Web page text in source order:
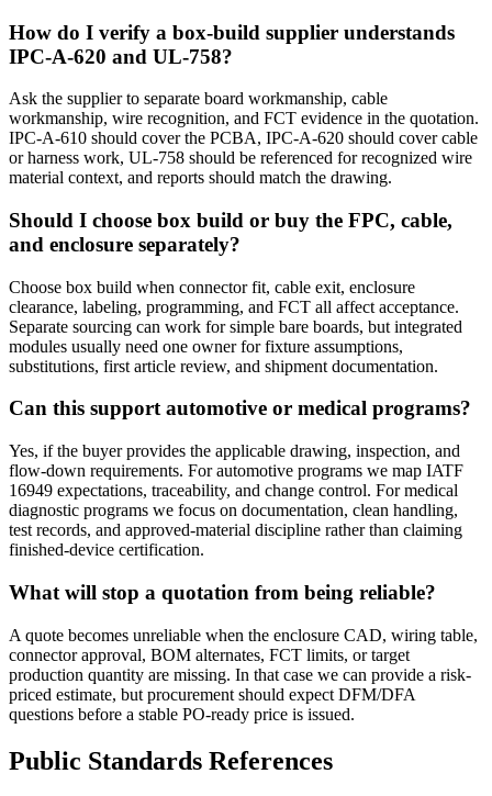
How do I verify a box-build supplier understands
IPC-A-620 and UL-758?
Ask the supplier to separate board workmanship, cable
workmanship, wire recognition, and FCT evidence in the quotation.
IPC-A-610 should cover the PCBA, IPC-A-620 should cover cable
or harness work, UL-758 should be referenced for recognized wire
material context, and reports should match the drawing.
Should I choose box build or buy the FPC, cable,
and enclosure separately?
Choose box build when connector fit, cable exit, enclosure
clearance, labeling, programming, and FCT all affect acceptance.
Separate sourcing can work for simple bare boards, but integrated
modules usually need one owner for fixture assumptions,
substitutions, first article review, and shipment documentation.
Can this support automotive or medical programs?
Yes, if the buyer provides the applicable drawing, inspection, and
flow-down requirements. For automotive programs we map IATF
16949 expectations, traceability, and change control. For medical
diagnostic programs we focus on documentation, clean handling,
test records, and approved-material discipline rather than claiming
finished-device certification.
What will stop a quotation from being reliable?
A quote becomes unreliable when the enclosure CAD, wiring table,
connector approval, BOM alternates, FCT limits, or target
production quantity are missing. In that case we can provide a risk-
priced estimate, but procurement should expect DFM/DFA
questions before a stable PO-ready price is issued.
Public Standards References